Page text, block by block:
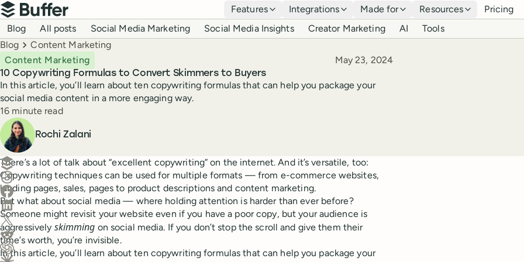
Top navigation
Buffer
Features Integrations Made for Resources Pricing
Blog navigation
Blog All posts Social Media Marketing Social Media Insights Creator Marketing AI Tools
Breadcrumbs
Blog Content Marketing
10 Copywriting Formulas to Convert Skimmers to Buyers
Content Marketing Published
May 23, 2024
In this article, you’ll learn about ten copywriting formulas that can help you package your
social media content in a more engaging way.
Reading time
16 minute read
Author
Rochi Zalani
Create a post in Buffer
Share on Threads
Share on Facebook
Share on LinkedIn
Share on X (Twitter)
Share on Reddit
There’s a lot of talk about “excellent copywriting” on the internet. And it’s versatile, too:
Copywriting techniques can be used for multiple formats — from e-commerce websites,
landing pages, sales, pages to product descriptions and content marketing.
But what about social media — where holding attention is harder than ever before?
Someone might revisit your website even if you have a poor copy, but your audience is
aggressively skimming on social media. If you don’t stop the scroll and give them their
time’s worth, you’re invisible.
In this article, you’ll learn about ten copywriting formulas that can help you package your